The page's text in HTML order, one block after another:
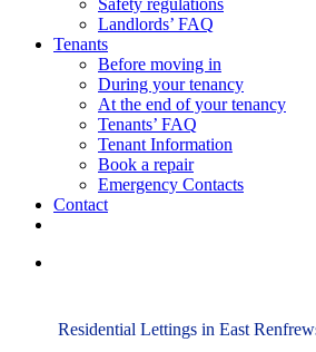
Safety regulations
Landlords’ FAQ
Tenants
Before moving in
During your tenancy
At the end of your tenancy
Tenants’ FAQ
Tenant Information
Book a repair
Emergency Contacts
Contact
Residential Lettings in East